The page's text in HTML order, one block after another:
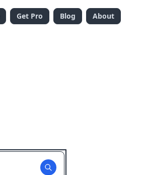
Get Pro Blog About